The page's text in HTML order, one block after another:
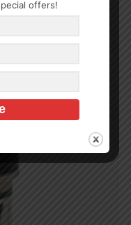
Spice Time
offers!